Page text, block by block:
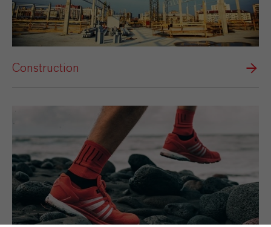
Construction